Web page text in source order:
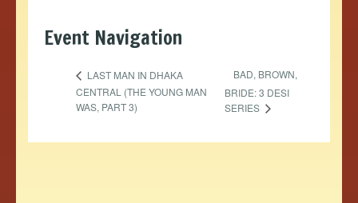
Event Navigation
LAST MAN IN DHAKA
CENTRAL (THE YOUNG MAN
WAS, PART 3)
BAD, BROWN,
BRIDE: 3 DESI
SERIES